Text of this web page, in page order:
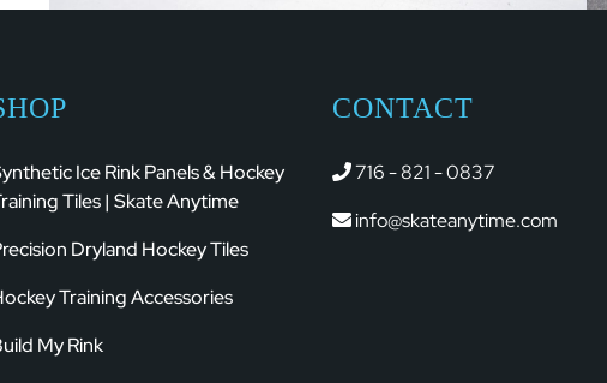
Ice Rink Panels & Hockey
Tiles | Skate Anytime
Dryland Hockey Tiles
Training Accessories
My Rink
CONTACT
716 - 821 - 0837
info@skateanytime.com